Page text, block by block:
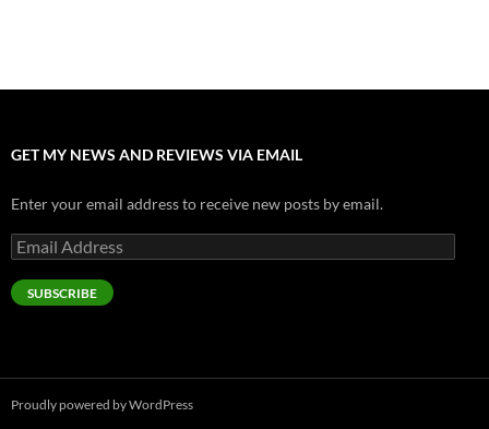
GET MY NEWS AND REVIEWS VIA EMAIL
Enter your email address to receive new posts by email.
Email
Address
SUBSCRIBE
Proudly powered by WordPress